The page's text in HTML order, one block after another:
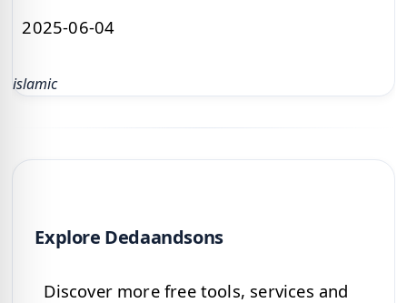
2025-06-04
islamic
Explore Dedaandsons
Discover more free tools, services and